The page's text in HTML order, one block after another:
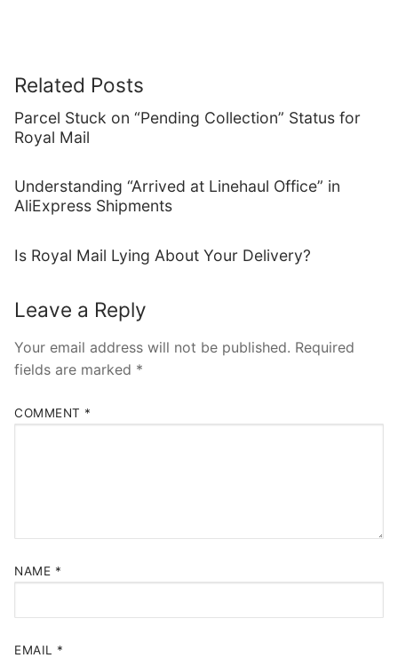
Related Posts
Parcel Stuck on “Pending Collection” Status for
Royal Mail
Understanding “Arrived at Linehaul Office” in
AliExpress Shipments
Is Royal Mail Lying About Your Delivery?
Leave a Reply
Your email address will not be published. Required
fields are marked *
COMMENT *
NAME *
EMAIL *